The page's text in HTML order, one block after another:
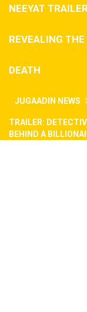
NEEYAT
REVEALING
DEATH
JUGAADIN NEWS
TRAILER:
BEHIND A